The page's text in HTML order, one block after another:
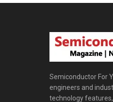
Semiconductor For
engineers and
technology